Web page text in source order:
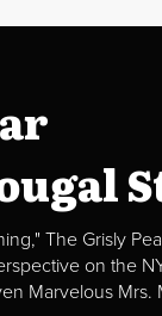
The Grisly
on the
Marvelous